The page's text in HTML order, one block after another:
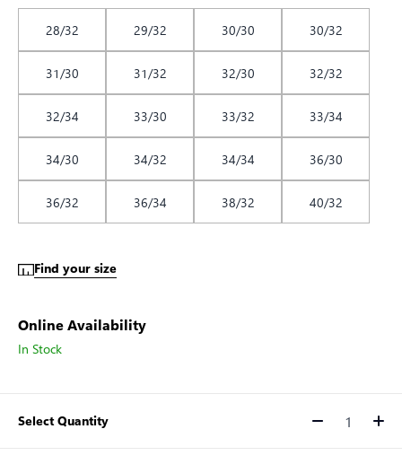
28/32 29/32 30/30
30/32
31/30
31/32 32/30
32/32
32/34
33/30 33/32
33/34
34/30
34/32 34/34
36/30
36/32
36/34 38/32 40/32
Find your size
Online Availability
In Stock
Select Quantity Quantity